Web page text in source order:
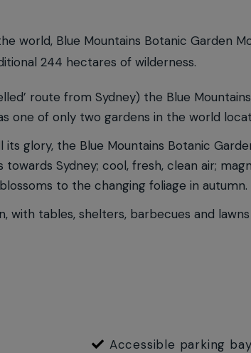
world, Blue Mountains Botanic Garden
244 hectares of wilderness.
route from Sydney) the Blue
one of only two gardens in the world
glory, the Blue Mountains Botanic
Sydney; cool, fresh, clean air;
to the changing foliage in autumn.
with tables, shelters, barbecues and
Accessible parking